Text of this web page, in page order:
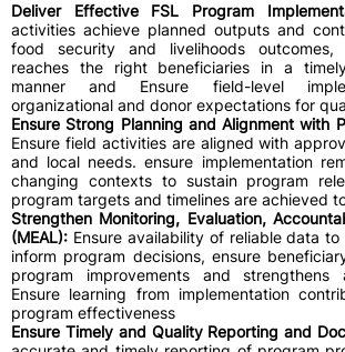
Deliver Effective FSL Program
activities achieve planned outputs and
food security and livelihoods outcomes,
reaches the right beneficiaries in a
manner and Ensure field-level
organizational and donor expectations for
Ensure Strong Planning and Alignment with
Ensure field activities are aligned with
and local needs. ensure implementation
changing contexts to sustain program
program targets and timelines are achieved
Strengthen Monitoring, Evaluation,
(MEAL): Ensure availability of reliable data
inform program decisions, ensure
program improvements and strengthens
Ensure learning from implementation
program effectiveness
Ensure Timely and Quality Reporting and